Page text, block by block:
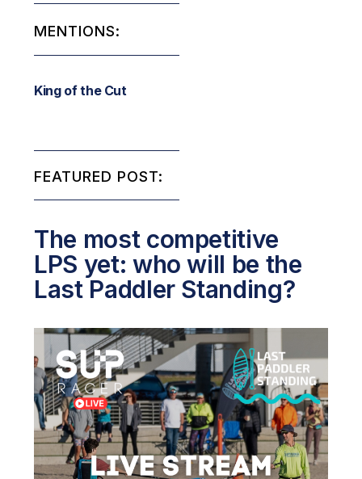
MENTIONS:
King of the Cut
FEATURED POST:
The most competitive
LPS yet: who will be the
Last Paddler Standing?